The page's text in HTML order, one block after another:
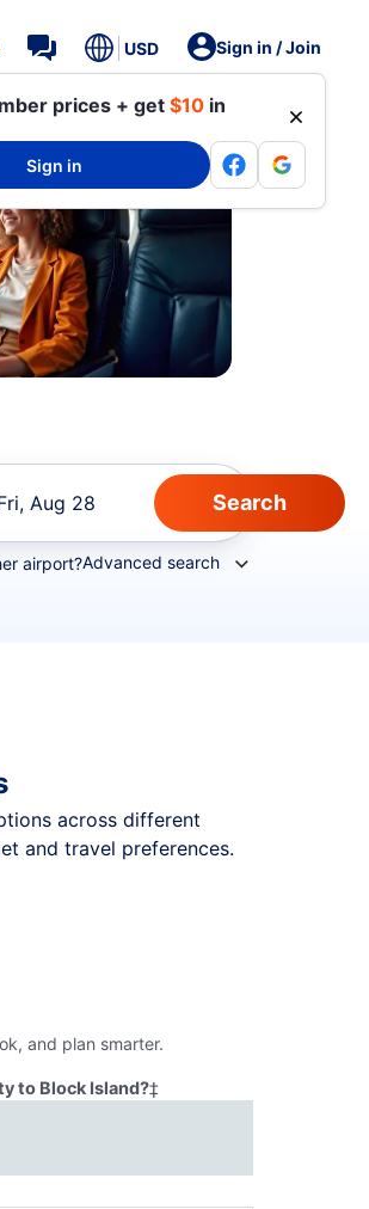
USD Sign in / Join
prices + get$10 in
Sign in
Aug 28
airport?Advanced search
across different
and travel preferences.
and plan smarter.
to Block Island?‡